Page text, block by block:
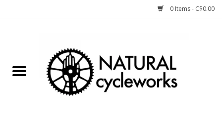
0 Items - C$0.00
Bike Components